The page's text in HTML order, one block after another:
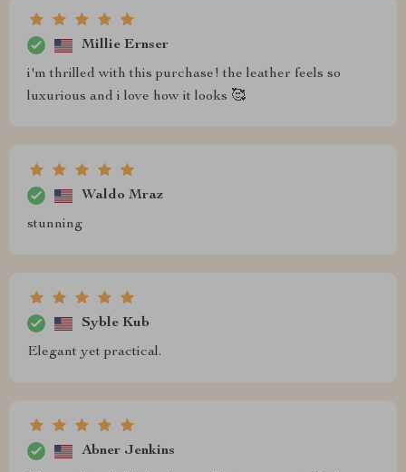
Millie Ernser
i'm thrilled with this purchase! the leather feels so
luxurious and i love how it looks 🥰
Waldo Mraz
stunning
Syble Kub
Elegant yet practical.
Abner Jenkins